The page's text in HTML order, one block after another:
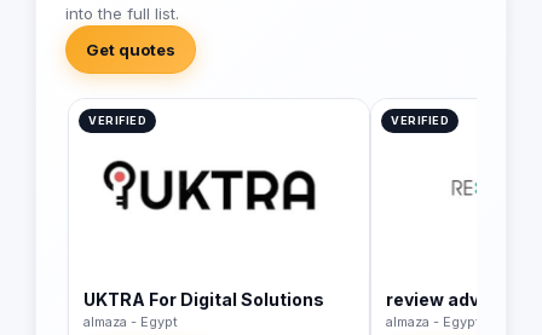
into the full list.
Get quotes
VERIFIED
UKTRA For Digital Solutions
almaza - Egypt
VERIFIED
review
almaza - Egypt